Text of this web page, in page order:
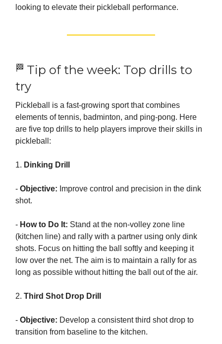
looking to elevate their pickleball performance.
🏁 Tip of the week: Top drills to
try
Pickleball is a fast-growing sport that combines
elements of tennis, badminton, and ping-pong. Here
are five top drills to help players improve their skills in
pickleball:
1. Dinking Drill
- Objective: Improve control and precision in the dink
shot.
- How to Do It: Stand at the non-volley zone line
(kitchen line) and rally with a partner using only dink
shots. Focus on hitting the ball softly and keeping it
low over the net. The aim is to maintain a rally for as
long as possible without hitting the ball out of the air.
2. Third Shot Drop Drill
- Objective: Develop a consistent third shot drop to
transition from baseline to the kitchen.